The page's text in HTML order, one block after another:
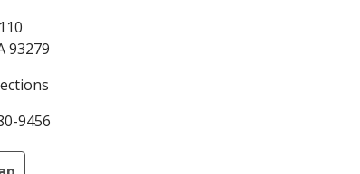
93279
9456